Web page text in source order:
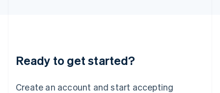
Ready to get started?
Create an account and start accepting
Deutsch English